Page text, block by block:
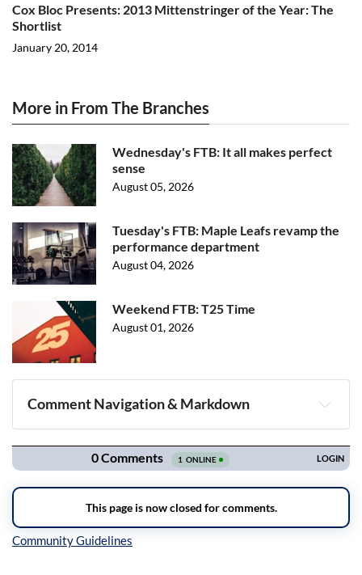
Cox Bloc Presents: 2013 Mittenstringer of the Year: The
Shortlist
January 20, 2014
More in From The Branches
Wednesday's FTB: It all makes perfect
sense
August 05, 2026
Tuesday's FTB: Maple Leafs revamp the
performance department
August 04, 2026
Weekend FTB: T25 Time
August 01, 2026
Comment Navigation & Markdown
Navigation